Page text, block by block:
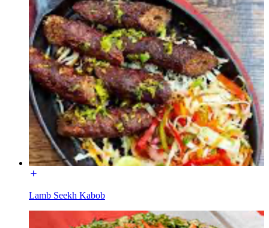
Lamb Seekh Kabob